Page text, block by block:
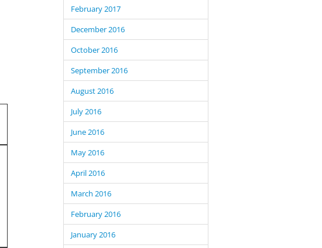
February 2017
December 2016
October 2016
September 2016
August 2016
July 2016
June 2016
May 2016
April 2016
March 2016
February 2016
January 2016